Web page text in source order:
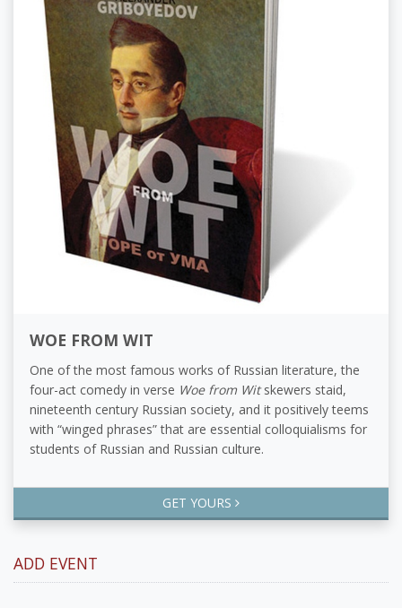
WOE FROM WIT
One of the most famous works of Russian literature, the
four-act comedy in verse Woe from Witskewers staid,
nineteenth century Russian society, and it positively teems
with “winged phrases” that are essential colloquialisms for
students of Russian and Russian culture.
GET YOURS
ADD EVENT